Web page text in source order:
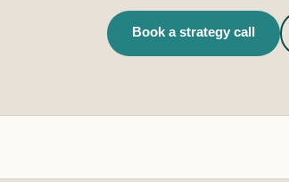
Book a strategy call